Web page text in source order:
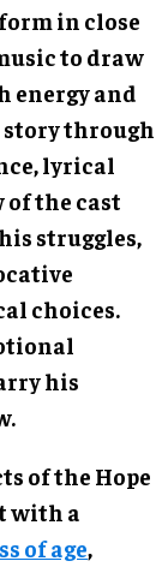
in close
to draw
energy and
story through
lyrical
the cast
struggles,
choices.
his
of the Hope
with a
of age,